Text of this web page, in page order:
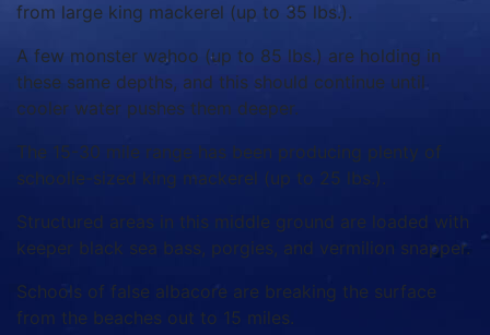
from large king mackerel (up to 35 lbs.).
A few monster wahoo (up to 85 lbs.) are holding in
these same depths, and this should continue until
cooler water pushes them deeper.
The 15-30 mile range has been producing plenty of
schoolie-sized king mackerel (up to 25 lbs.).
Structured areas in this middle ground are loaded with
keeper black sea bass, porgies, and vermilion snapper.
Schools of false albacore are breaking the surface
from the beaches out to 15 miles.